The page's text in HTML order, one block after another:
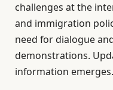
challenges at the
and immigration
need for dialogue
demonstrations.
information emerges.